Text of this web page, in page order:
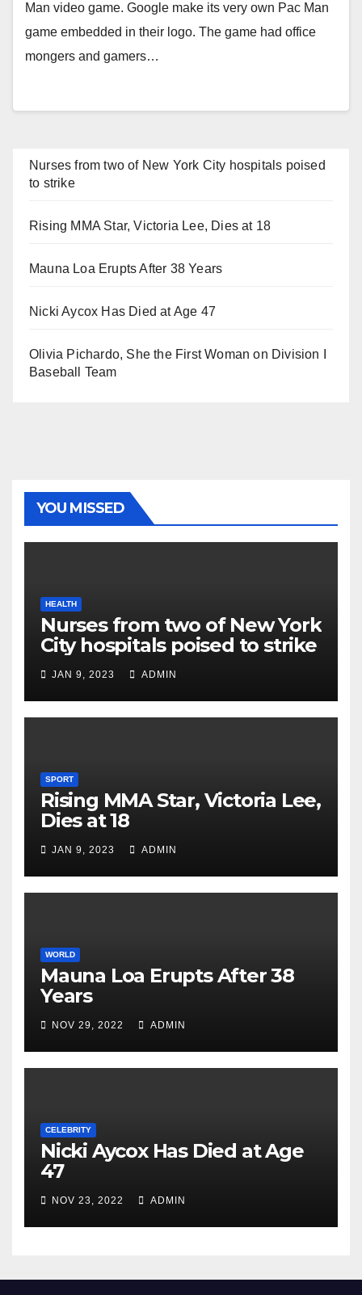
Man video game. Google make its very own Pac Man
game embedded in their logo. The game had office
mongers and gamers…
Nurses from two of New York City hospitals poised
to strike
Rising MMA Star, Victoria Lee, Dies at 18
Mauna Loa Erupts After 38 Years
Nicki Aycox Has Died at Age 47
Olivia Pichardo, She the First Woman on Division I
Baseball Team
YOU MISSED
HEALTH
Nurses from two of New York
City hospitals poised to strike
JAN 9, 2023 ADMIN
SPORT
Rising MMA Star, Victoria Lee,
Dies at 18
JAN 9, 2023 ADMIN
WORLD
Mauna Loa Erupts After 38
Years
NOV 29, 2022 ADMIN
CELEBRITY
Nicki Aycox Has Died at Age
47
NOV 23, 2022 ADMIN